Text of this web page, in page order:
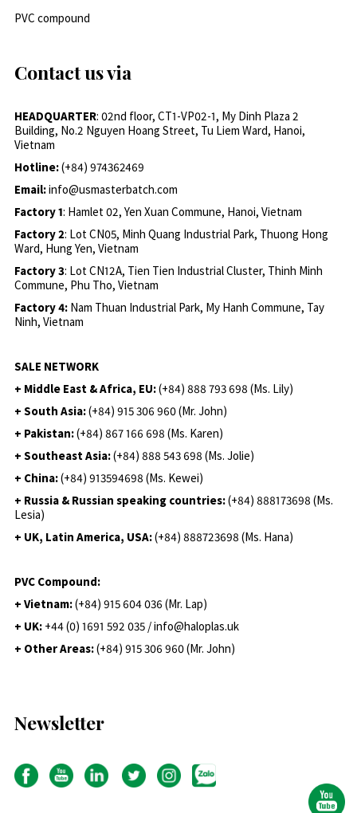
PVC compound
Contact us via
HEADQUARTER: 02nd floor, CT1-VP02-1, My Dinh Plaza 2
Building, No.2 Nguyen Hoang Street, Tu Liem Ward, Hanoi,
Vietnam
Hotline:(+84) 974362469
Email:info@usmasterbatch.com
Factory 1: Hamlet 02, Yen Xuan Commune, Hanoi, Vietnam
Factory 2: Lot CN05, Minh Quang Industrial Park, Thuong Hong
Ward, Hung Yen, Vietnam
Factory 3: Lot CN12A, Tien Tien Industrial Cluster, Thinh Minh
Commune, Phu Tho, Vietnam
Factory 4: Nam Thuan Industrial Park, My Hanh Commune, Tay
Ninh, Vietnam
SALE NETWORK
+ Middle East & Africa, EU:(+84) 888 793 698 (Ms. Lily)
+ South Asia:(+84) 915 306 960 (Mr. John)
+ Pakistan:(+84) 867 166 698 (Ms. Karen)
+ Southeast Asia:(+84) 888 543 698 (Ms. Jolie)
+ China:(+84) 913594698 (Ms. Kewei)
+ Russia & Russian speaking countries:(+84) 888173698 (Ms.
Lesia)
+ UK, Latin America, USA:(+84) 888723698 (Ms. Hana)
PVC Compound:
+ Vietnam:(+84) 915 604 036 (Mr. Lap)
+ UK: +44 (0) 1691 592 035 / info@haloplas.uk
+ Other Areas:(+84) 915 306 960 (Mr. John)
Newsletter